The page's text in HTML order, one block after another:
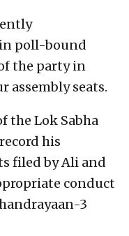
poll-bound
the party in
assembly seats.
the Lok Sabha
his
filed by Ali and
conduct
3